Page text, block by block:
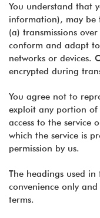
You understand that
information), may be
(a) transmissions
conform and adapt
networks or devices.
encrypted during
You agree not to
exploit any portion of
access to the service
which the service is
permission by us.
The headings used
convenience only
terms.